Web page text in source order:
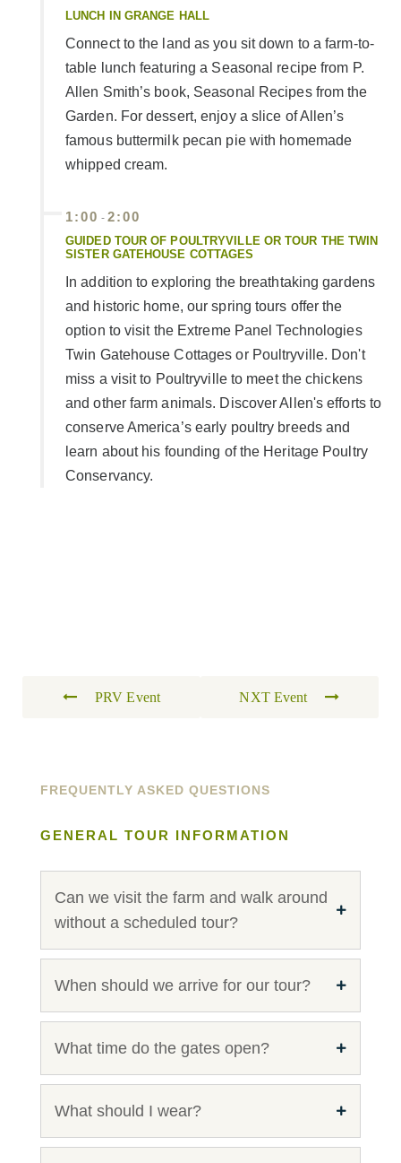
LUNCH IN GRANGE HALL
Connect to the land as you sit down to a farm-to-
table lunch featuring a Seasonal recipe from P.
Allen Smith’s book, Seasonal Recipes from the
Garden. For dessert, enjoy a slice of Allen’s
famous buttermilk pecan pie with homemade
whipped cream.
1:00 -2:00
GUIDED TOUR OF POULTRYVILLE OR TOUR THE TWIN
SISTER GATEHOUSE COTTAGES
In addition to exploring the breathtaking gardens
and historic home, our spring tours offer the
option to visit the Extreme Panel Technologies
Twin Gatehouse Cottages or Poultryville. Don't
miss a visit to Poultryville to meet the chickens
and other farm animals. Discover Allen's efforts to
conserve America’s early poultry breeds and
learn about his founding of the Heritage Poultry
Conservancy.
PRV Event NXT Event
FREQUENTLY ASKED QUESTIONS
GENERAL TOUR INFORMATION
Can we visit the farm and walk around
without a scheduled tour?
When should we arrive for our tour?
What time do the gates open?
What should I wear?